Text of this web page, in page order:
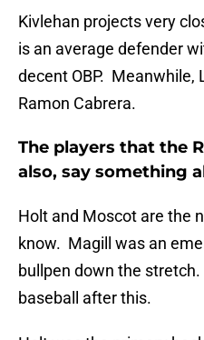
Kivlehan projects very
is an average defender
decent OBP. Meanwhile,
Ramon Cabrera.
The players that the
also, say something
Holt and Moscot are the
know. Magill was an
bullpen down the
baseball after this.